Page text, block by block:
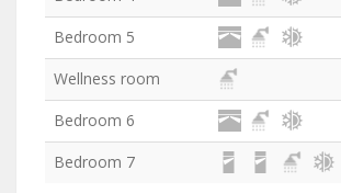
Bedroom 5
Wellness room
Bedroom 6
Bedroom 7